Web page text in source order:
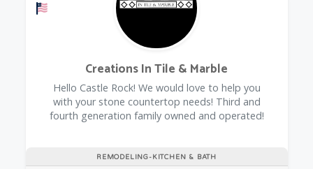
Offers a Military Discount
REMODELING-KITCHEN & BATH
Creations In Tile & Marble
Hello Castle Rock! We would love to help you
with your stone countertop needs! Third and
fourth generation family owned and operated!